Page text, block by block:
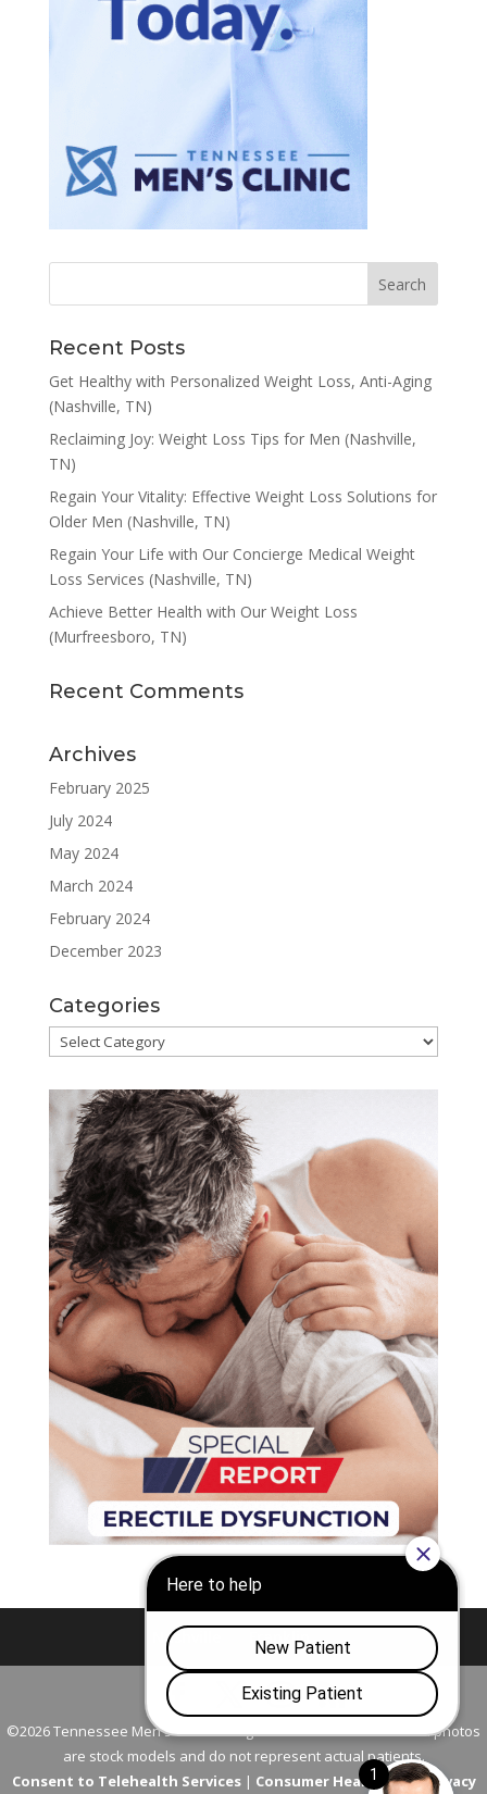
Recent Posts
Get Healthy with Personalized Weight Loss, Anti-Aging
(Nashville, TN)
Reclaiming Joy: Weight Loss Tips for Men (Nashville,
TN)
Regain Your Vitality: Effective Weight Loss Solutions for
Older Men (Nashville, TN)
Regain Your Life with Our Concierge Medical Weight
Loss Services (Nashville, TN)
Achieve Better Health with Our Weight Loss
(Murfreesboro, TN)
Recent Comments
Archives
February 2025
July 2024
May 2024
March 2024
February 2024
December 2023
Categories
Categories
Nashville Franklin
©2026 Tennessee Men's Clinic. All Rights Reserved. All models in photos
are stock models and do not represent actual patients.
Consent to Telehealth Services| Consumer Health Data Privacy